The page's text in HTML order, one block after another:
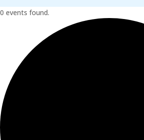
0 events found.